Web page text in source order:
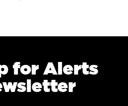
for Alerts